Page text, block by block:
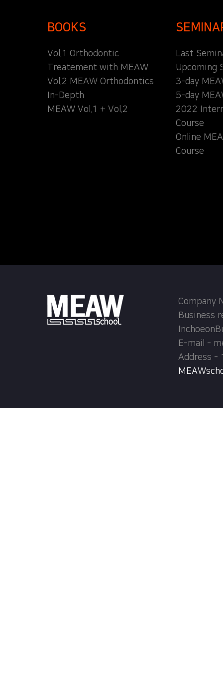
BOOKS
Vol.1 Orthodontic
Treatement with MEAW
Vol.2 MEAW Orthodontics
In-Depth
MEAW Vol.1 + Vol.2
Last
Upcoming
3-day
5-day
2022
Course
Online
Course
Company
Business
E-mail -
Address -